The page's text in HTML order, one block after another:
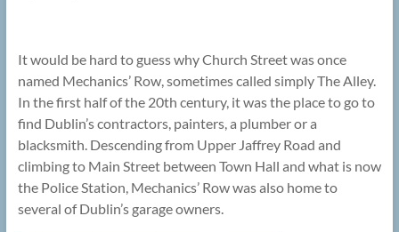
It would be hard to guess why Church Street was once
named Mechanics’ Row, sometimes called simply The Alley.
In the first half of the 20th century, it was the place to go to
find Dublin’s contractors, painters, a plumber or a
blacksmith. Descending from Upper Jaffrey Road and
climbing to Main Street between Town Hall and what is now
the Police Station, Mechanics’ Row was also home to
several of Dublin’s garage owners.